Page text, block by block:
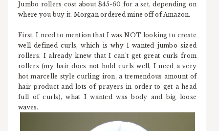
Jumbo rollers cost about $45-60 for a set, depending on
where you buy it. Morgan ordered mine off of Amazon.
First, I need to mention that I was NOT looking to create
well defined curls, which is why I wanted jumbo sized
rollers. I already knew that I can't get great curls from
rollers (my hair does not hold curls well, I need a very
hot marcelle style curling iron, a tremendous amount of
hair product and lots of prayers in order to get a head
full of curls), what I wanted was body and big loose
waves.